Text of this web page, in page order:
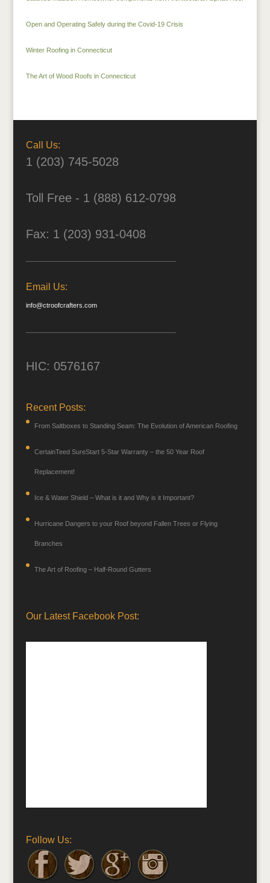
Open and Operating Safely during the Covid-19 Crisis
Winter Roofing in Connecticut
The Art of Wood Roofs in Connecticut
Call Us:
1 (203) 745-5028
Toll Free - 1 (888) 612-0798
Fax: 1 (203) 931-0408
Email Us:
info@ctroofcrafters.com
HIC: 0576167
Recent Posts:
From Saltboxes to Standing Seam: The Evolution of American Roofing
CertainTeed SureStart 5-Star Warranty – the 50 Year Roof
Replacement!
Ice & Water Shield – What is it and Why is it Important?
Hurricane Dangers to your Roof beyond Fallen Trees or Flying
Branches
The Art of Roofing – Half-Round Gutters
Our Latest Facebook Post:
Follow Us: